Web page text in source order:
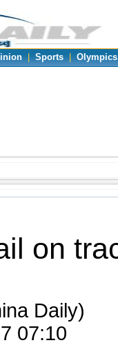
| Sports | Olympics
on
Daily)
07:10